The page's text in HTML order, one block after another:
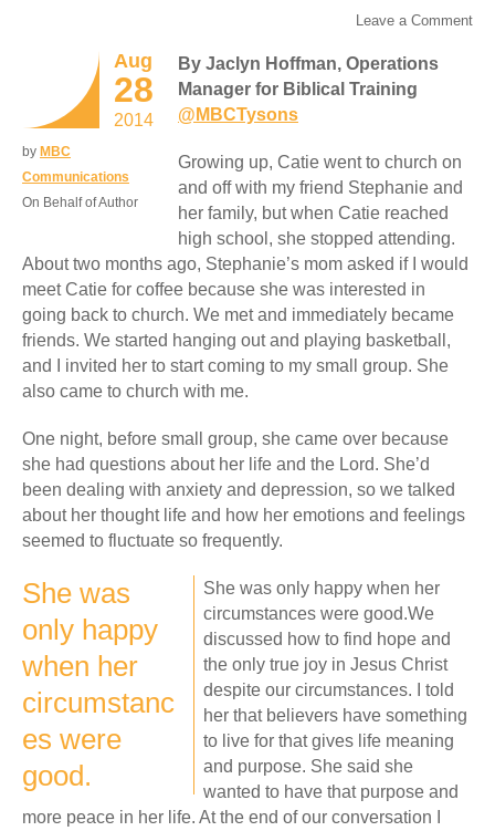
Leave a Comment
Aug
28
2014
by MBC
Communications
On Behalf of Author
By Jaclyn Hoffman, Operations
Manager for Biblical Training
@MBCTysons
Growing up, Catie went to church on
and off with my friend Stephanie and
her family, but when Catie reached
high school, she stopped attending.
About two months ago, Stephanie’s mom asked if I would
meet Catie for coffee because she was interested in
going back to church. We met and immediately became
friends. We started hanging out and playing basketball,
and I invited her to start coming to my small group. She
also came to church with me.
One night, before small group, she came over because
she had questions about her life and the Lord. She’d
been dealing with anxiety and depression, so we talked
about her thought life and how her emotions and feelings
seemed to fluctuate so frequently.
She was
only happy
when her
circumstanc
es were
good.
She was only happy when her
circumstances were good.We
discussed how to find hope and
the only true joy in Jesus Christ
despite our circumstances. I told
her that believers have something
to live for that gives life meaning
and purpose. She said she
wanted to have that purpose and
more peace in her life. At the end of our conversation I